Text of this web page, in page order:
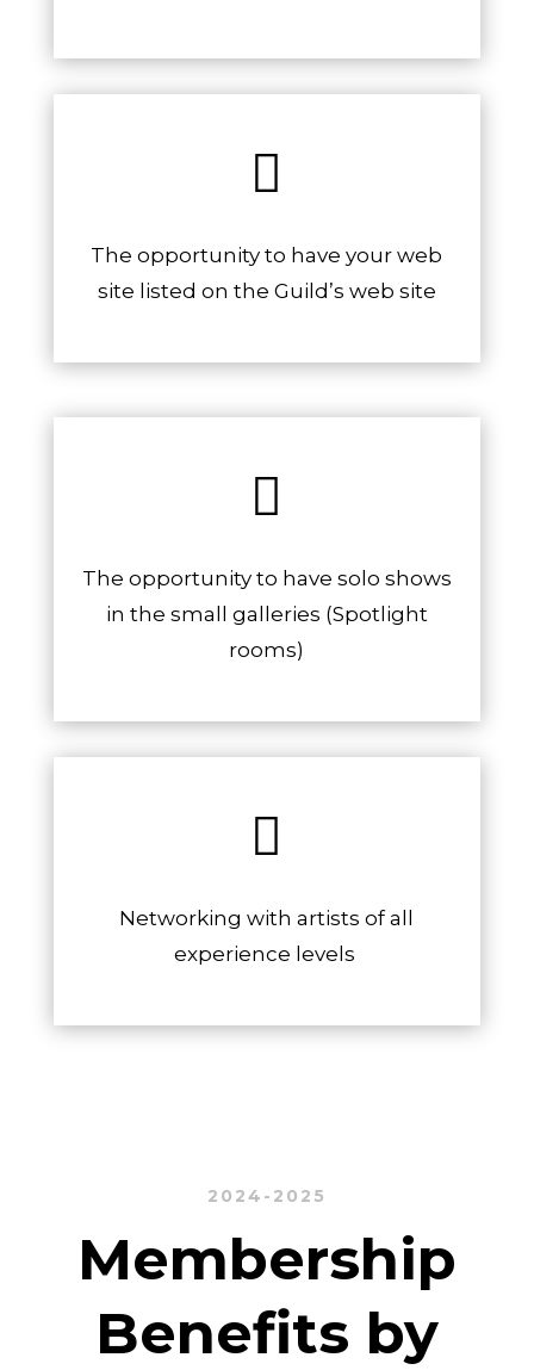

The opportunity to have your web
site listed on the Guild’s web site

The opportunity to have solo shows
in the small galleries (Spotlight
rooms)

Networking with artists of all
experience levels
2024-2025
Membership
Benefits by